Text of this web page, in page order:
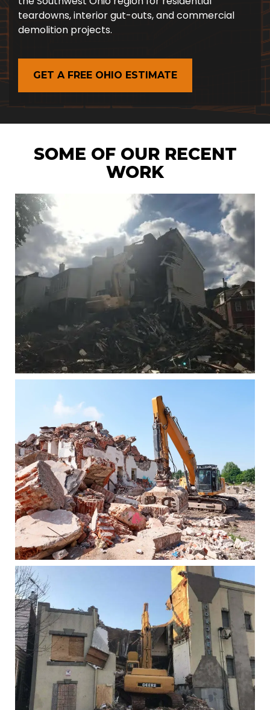
teardowns, interior gut-outs, and commercial
demolition projects.
GET A FREE OHIO ESTIMATE
SOME OF OUR RECENT
WORK